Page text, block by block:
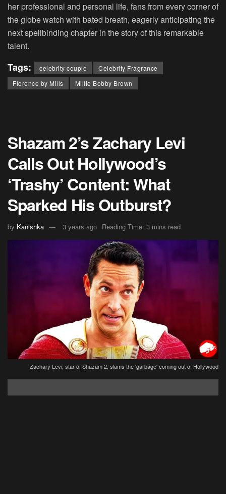
her professional and personal life, fans from every corner of
the globe watch with bated breath, eagerly anticipating the
next spellbinding chapter in the story of this remarkable
talent.
Tags: celebrity couple
Celebrity Fragrance
Florence by Mills
Millie Bobby Brown
Shazam 2’s Zachary Levi
Calls Out Hollywood’s
‘Trashy’ Content: What
Sparked His Outburst?
by Kanishka 3 years ago Reading Time: 3 mins read
Zachary Levi, star of Shazam 2, slams the 'garbage' coming out of Hollywood